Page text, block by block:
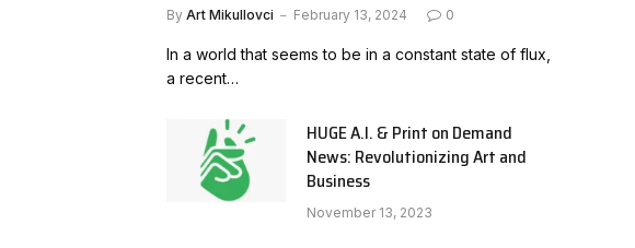
By Art Mikullovci February 13, 2024 0
In a world that seems to be in a constant state of flux,
a recent…
HUGE A.I. & Print on Demand
News: Revolutionizing Art and
Business
November 13, 2023